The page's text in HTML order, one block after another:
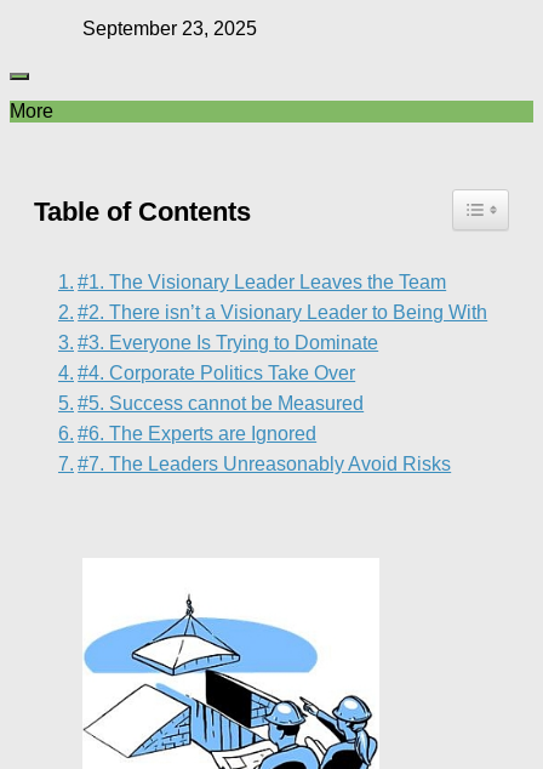
September 23, 2025
More
Table of Contents
#1. The Visionary Leader Leaves the Team
#2. There isn’t a Visionary Leader to Being With
#3. Everyone Is Trying to Dominate
#4. Corporate Politics Take Over
#5. Success cannot be Measured
#6. The Experts are Ignored
#7. The Leaders Unreasonably Avoid Risks